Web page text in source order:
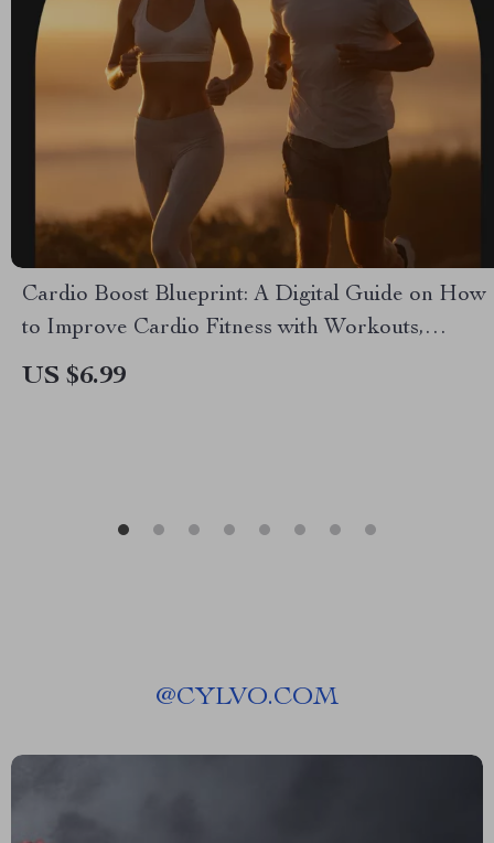
Cardio Boost Blueprint: A Digital Guide on How
to Improve Cardio Fitness with Workouts,
Nutrition & AI Tools
US $6.99
@CYLVO.COM